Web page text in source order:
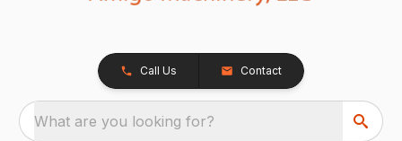
Call Us Contact
What are you looking for?